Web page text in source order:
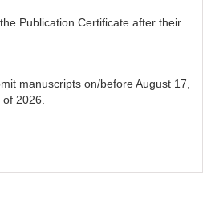
Publication Certificate after their
manuscripts on/before August 17,
of 2026.